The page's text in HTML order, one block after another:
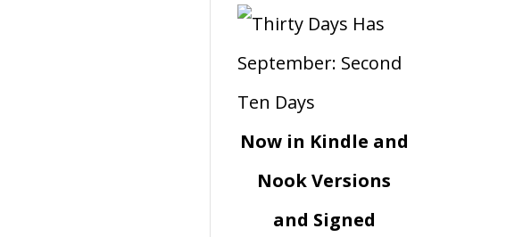
Now in Kindle and
Nook Versions
and Signed